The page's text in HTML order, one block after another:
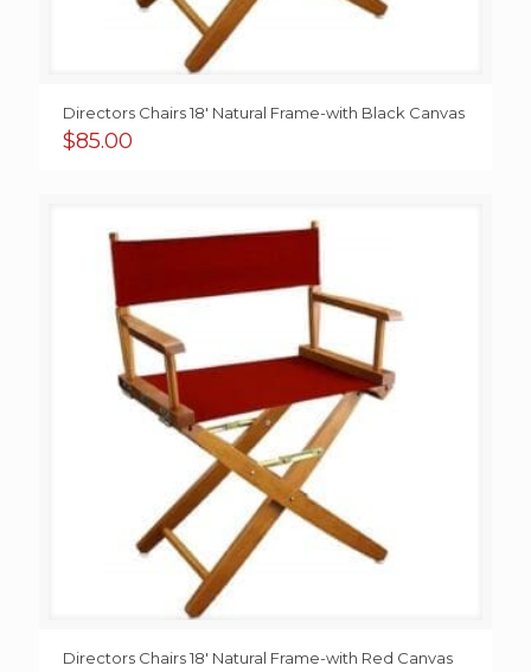
Directors Chairs 18′ Natural Frame-with Black Canvas
$85.00
Directors Chairs 18′ Natural Frame-with Red Canvas